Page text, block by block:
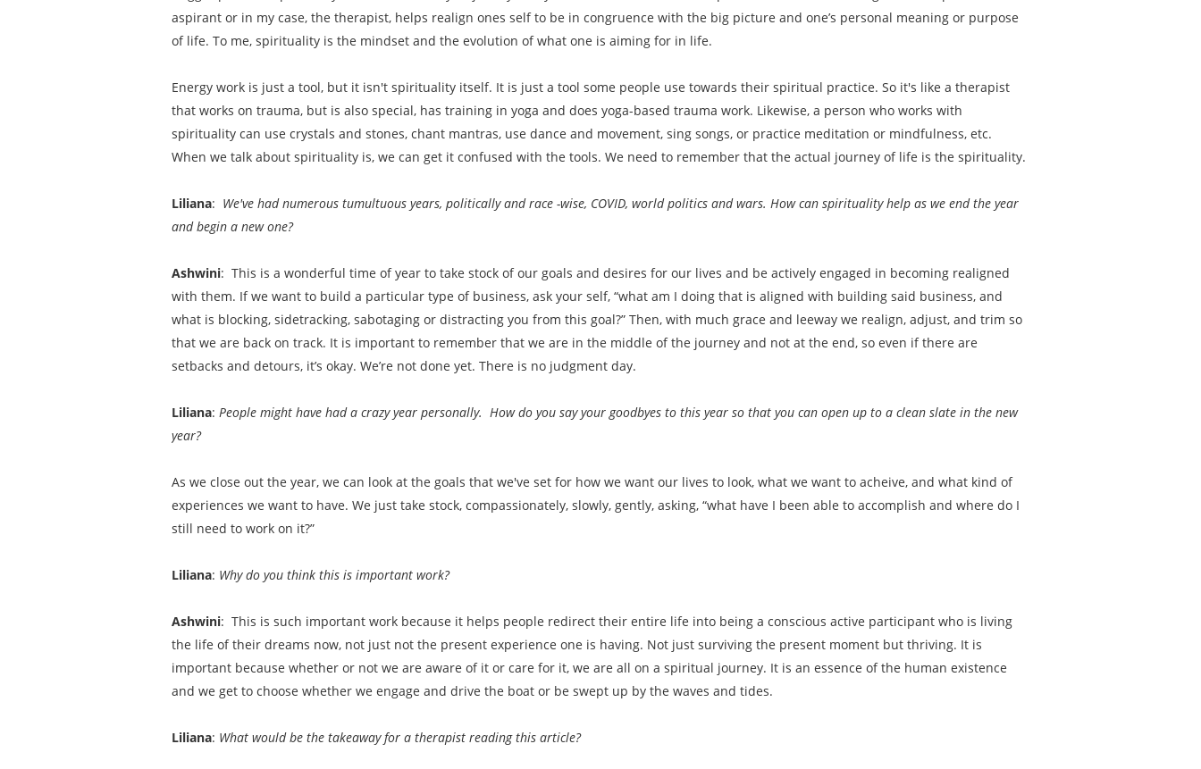
aspirant or in my case, the therapist, helps realign ones self to be in congruence with the big picture and one’s personal meaning or purpose
of life. To me, spirituality is the mindset and the evolution of what one is aiming for in life.
Energy work is just a tool, but it isn't spirituality itself. It is just a tool some people use towards their spiritual practice. So it's like a therapist
that works on trauma, but is also special, has training in yoga and does yoga-based trauma work. Likewise, a person who works with
spirituality can use crystals and stones, chant mantras, use dance and movement, sing songs, or practice meditation or mindfulness, etc.
When we talk about spirituality is, we can get it confused with the tools. We need to remember that the actual journey of life is the spirituality.
Liliana: We've had numerous tumultuous years, politically and race -wise, COVID, world politics and wars. How can spirituality help as we end the year
and begin a new one?
Ashwini: This is a wonderful time of year to take stock of our goals and desires for our lives and be actively engaged in becoming realigned
with them. If we want to build a particular type of business, ask your self, “what am I doing that is aligned with building said business, and
what is blocking, sidetracking, sabotaging or distracting you from this goal?” Then, with much grace and leeway we realign, adjust, and trim so
that we are back on track. It is important to remember that we are in the middle of the journey and not at the end, so even if there are
setbacks and detours, it’s okay. We’re not done yet. There is no judgment day.
Liliana: People might have had a crazy year personally. How do you say your goodbyes to this year so that you can open up to a clean slate in the new
year?
As we close out the year, we can look at the goals that we've set for how we want our lives to look, what we want to acheive, and what kind of
experiences we want to have. We just take stock, compassionately, slowly, gently, asking, “what have I been able to accomplish and where do I
still need to work on it?”
Liliana: Why do you think this is important work?
Ashwini: This is such important work because it helps people redirect their entire life into being a conscious active participant who is living
the life of their dreams now, not just not the present experience one is having. Not just surviving the present moment but thriving. It is
important because whether or not we are aware of it or care for it, we are all on a spiritual journey. It is an essence of the human existence
and we get to choose whether we engage and drive the boat or be swept up by the waves and tides.
Liliana: What would be the takeaway for a therapist reading this article?